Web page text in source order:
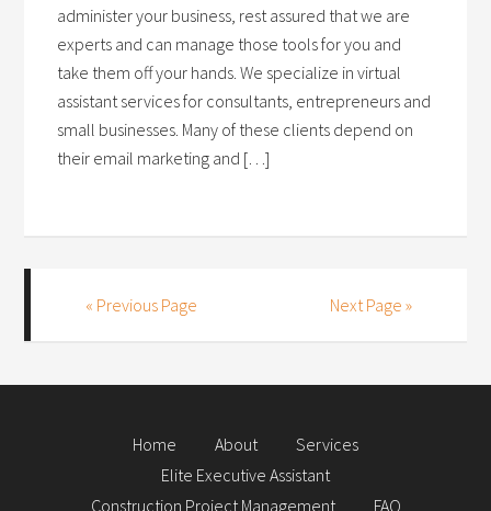
administer your business, rest assured that we are
experts and can manage those tools for you and
take them off your hands. We specialize in virtual
assistant services for consultants, entrepreneurs and
small businesses. Many of these clients depend on
their email marketing and […]
« Previous Page Next Page »
Home About
Services
Elite Executive Assistant
Construction Project Management
FAQ